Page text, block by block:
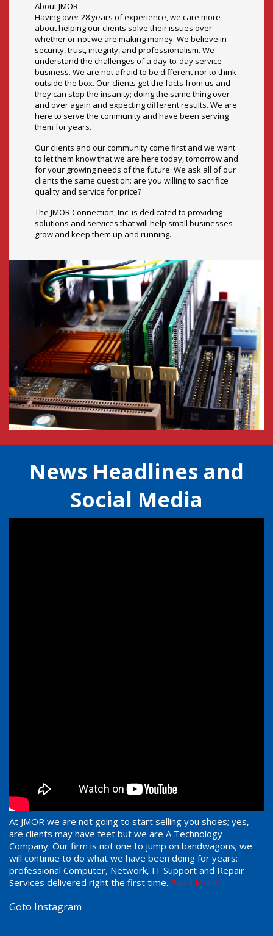
understand the challenges of a day-to-day service
business. We are not afraid to be different nor to think
outside the box. Our clients get the facts from us and
they can stop the insanity; doing the same thing over
and over again and expecting different results. We are
here to serve the community and have been serving
them for years.
Our clients and our community come first and we want
to let them know that we are here today, tomorrow and
for your growing needs of the future. We ask all of our
clients the same question: are you willing to sacrifice
The JMOR Connection, Inc. is dedicated to providing
solutions and services that will help small businesses
grow and keep them up and running.
News Headlines and
Social Media
Company. Our firm is not one to jump on bandwagons; we
will continue to do what we have been doing for years:
professional Computer, Network, IT Support and Repair
Services delivered right the first time.Read More
Goto Instagram